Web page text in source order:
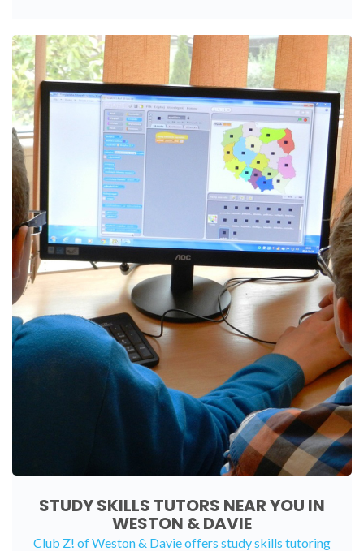
STUDY SKILLS TUTORS NEAR YOU IN
WESTON & DAVIE
Club Z! of Weston & Davie offers study skills tutoring